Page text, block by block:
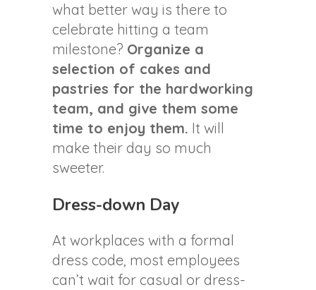
what better way is there to
celebrate hitting a team
milestone? Organize a
selection of cakes and
pastries for the hardworking
team, and give them some
time to enjoy them. It will
make their day so much
sweeter.
Dress-down Day
At workplaces with a formal
dress code, most employees
can’t wait for casual or dress-